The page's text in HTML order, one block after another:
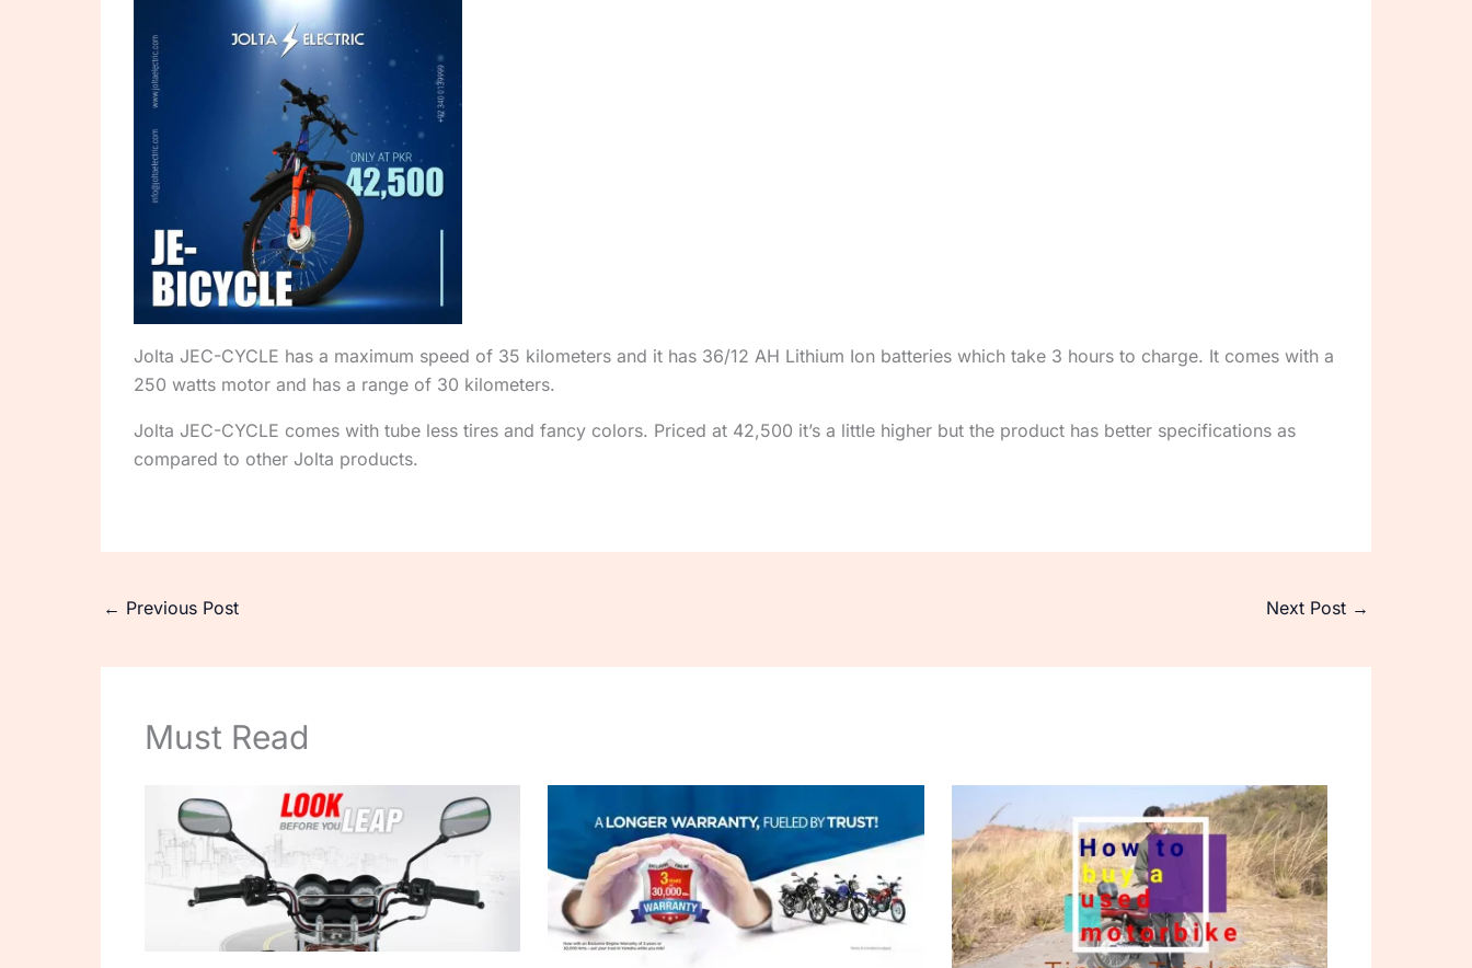
Jolta JEC-CYCLE has a maximum speed of 35 kilometers and it has 36/12 AH Lithium Ion batteries which take 3 hours to charge. It comes with a
250 watts motor and has a range of 30 kilometers.
Jolta JEC-CYCLE comes with tube less tires and fancy colors. Priced at 42,500 it’s a little higher but the product has better specifications as
compared to other Jolta products.
← Previous Post Next Post →
Must Read